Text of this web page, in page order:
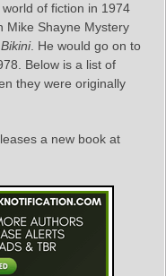
of fiction in 1974
Mike Shayne Mystery
. He would go on to
Below is a list of
they were originally
a new book at